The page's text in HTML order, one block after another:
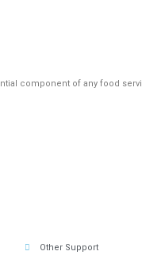
component of any food
Other Support